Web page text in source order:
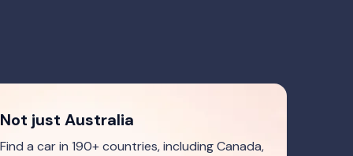
Not just Australia
Find a car in 190+ countries, including Canada,